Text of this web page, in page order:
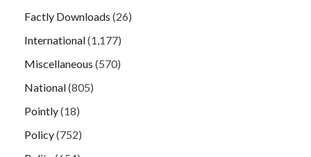
Factly Downloads (26)
International(1,177)
Miscellaneous (570)
National(805)
Pointly(18)
Policy(752)